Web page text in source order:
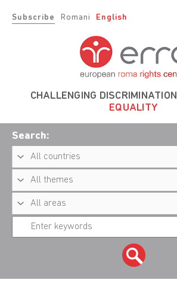
Subscribe Romani English
CHALLENGING DISCRIMINATION
EQUALITY
Search: